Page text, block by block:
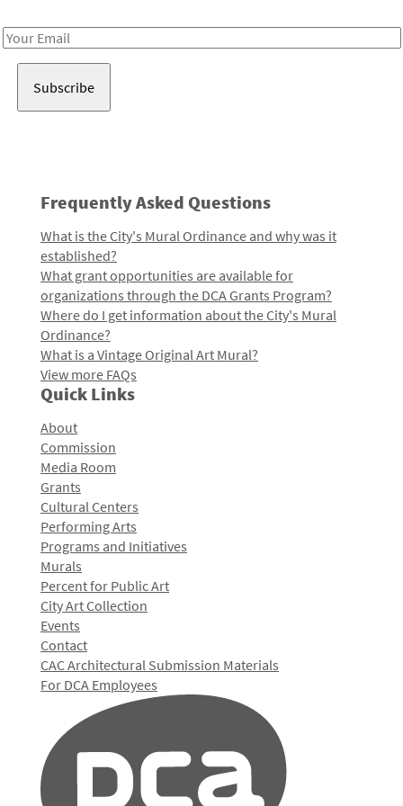
Email
Frequently Asked Questions
What is the City's Mural Ordinance and why was it
established?
What grant opportunities are available for
organizations through the DCA Grants Program?
Where do I get information about the City's Mural
Ordinance?
What is a Vintage Original Art Mural?
View more FAQs
Quick Links
About
Commission
Media Room
Grants
Cultural Centers
Performing Arts
Programs and Initiatives
Murals
Percent for Public Art
City Art Collection
Events
Contact
CAC Architectural Submission Materials
For DCA Employees